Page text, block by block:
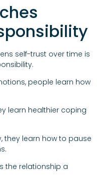
self-trust over time is
people learn how
learn healthier coping
they learn how to pause
the relationship a